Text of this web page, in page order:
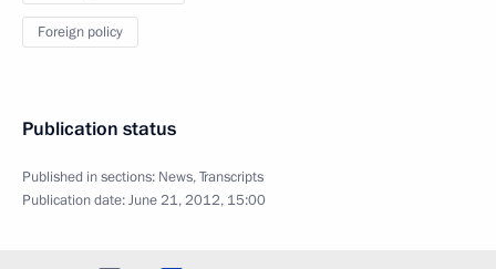
Foreign policy
Publication status
Published in sections: News,Transcripts
Publication date:June 21, 2012, 15:00